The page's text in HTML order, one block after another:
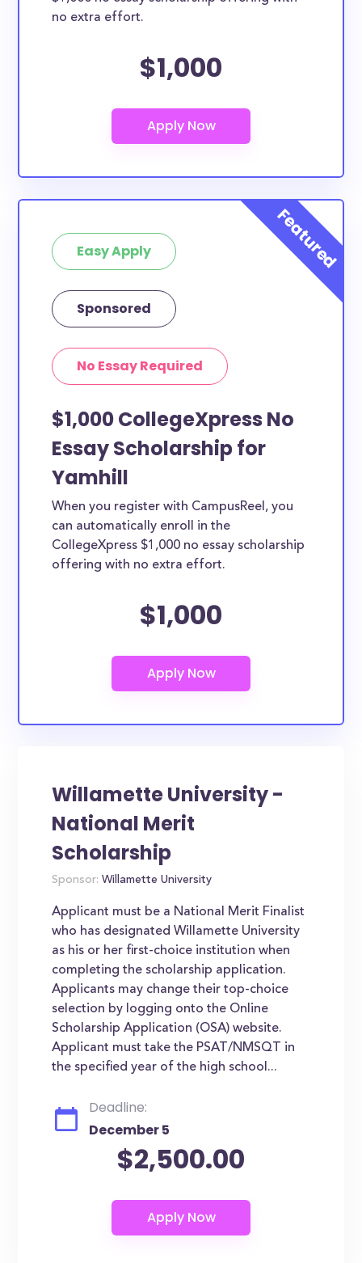
no extra effort.
$1,000
Easy Apply
Sponsored
No Essay Required
$1,000 CollegeXpress No
Essay Scholarship for
Yamhill
When you register with CampusReel, you
can automatically enroll in the
CollegeXpress $1,000 no essay scholarship
offering with no extra effort.
$1,000
Willamette University -
National Merit
Scholarship
Sponsor: Willamette University
Applicant must be a National Merit Finalist
who has designated Willamette University
as his or her first-choice institution when
completing the scholarship application.
Applicants may change their top-choice
selection by logging onto the Online
Scholarship Application (OSA) website.
Applicant must take the PSAT/NMSQT in
the specified year of the high school...
Deadline:
December 5
$2,500.00